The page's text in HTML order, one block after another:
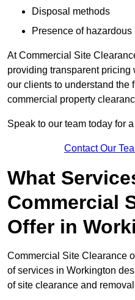
Disposal methods
Presence of hazardous
At Commercial Site
providing transparent
our clients to understand the
commercial property
Speak to our team today for
Contact Our
What
Commercial
Offer in
Commercial Site Clearance
of services in Workington
of site clearance and